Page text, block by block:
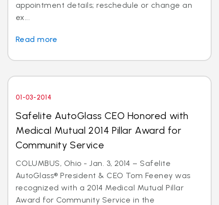
appointment details; reschedule or change an
ex...
Read more
01-03-2014
Safelite AutoGlass CEO Honored with
Medical Mutual 2014 Pillar Award for
Community Service
COLUMBUS, Ohio - Jan. 3, 2014 – Safelite
AutoGlass® President & CEO Tom Feeney was
recognized with a 2014 Medical Mutual Pillar
Award for Community Service in the